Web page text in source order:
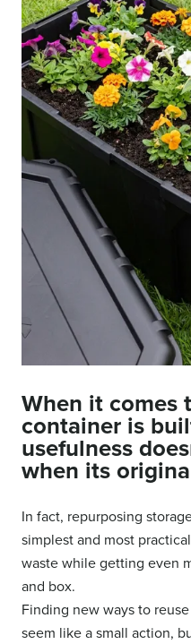
When it comes
container is
usefulness
when its
In fact, repurposing
simplest and most
waste while getting even
and box.
Finding new ways to
seem like a small action,